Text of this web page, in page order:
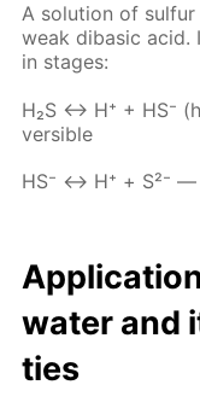
A so­lu­tion of
weak diba­sic acid.
in stages:
Н₂S ↔ Н⁺ + НS⁻
versible
НS⁻ ↔ Н⁺ + S²⁻ —
wa­ter and
ties